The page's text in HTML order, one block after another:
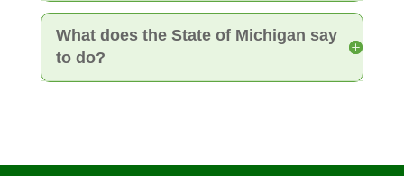
What does the State of Michigan say
to do?